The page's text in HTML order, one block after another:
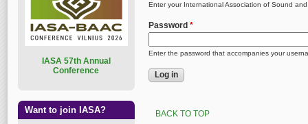
Enter your International Association of Sound
Password *
Enter the password that accompanies your
BACK TO TOP
ASA 57th Annual
Conference
Want to join IASA?